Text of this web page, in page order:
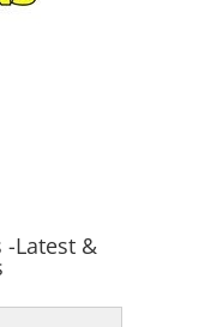
-Latest &